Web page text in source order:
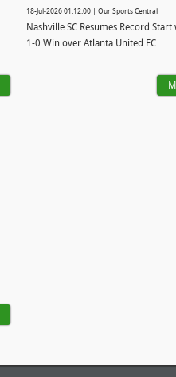
18-Jul-2026 01:12:00 | Our Sports Central
Nashville SC Resumes Record
1-0 Win over Atlanta United FC